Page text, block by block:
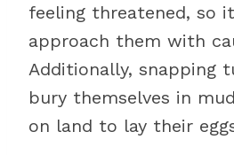
feeling threatened, so
approach them with
Additionally, snapping
bury themselves in
on land to lay their